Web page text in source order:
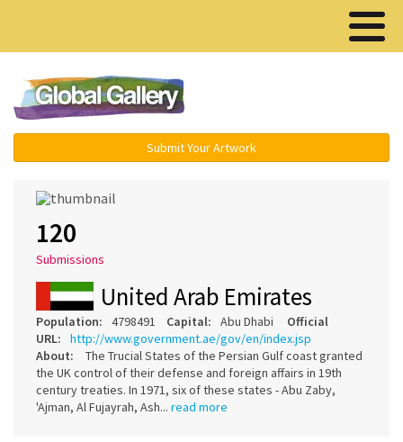
Submit Your Artwork
120
Submissions
United Arab Emirates
Population: 4798491 Capital: Abu Dhabi Official
URL:
http://www.government.ae/gov/en/index.jsp
About:
The Trucial States of the Persian Gulf coast granted
the UK control of their defense and foreign affairs in 19th
century treaties. In 1971, six of these states - Abu Zaby,
'Ajman, Al Fujayrah, Ash... read more